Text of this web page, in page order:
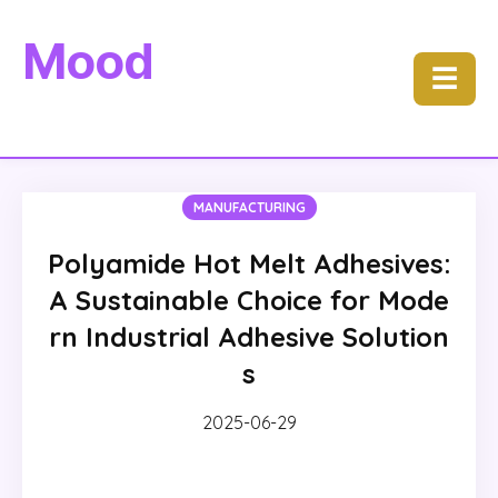
Mood ☰
MANUFACTURING
Polyamide Hot Melt Adhesives:
A Sustainable Choice for Mode
rn Industrial Adhesive Solution
s
2025-06-29